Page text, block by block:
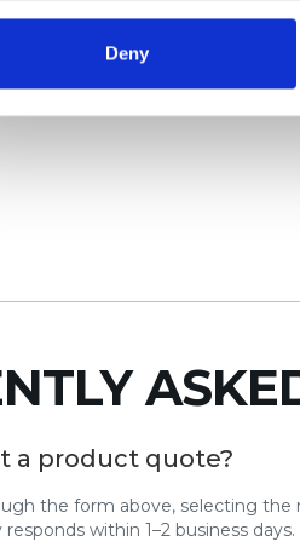
Deny
a product quote?
the form above, selecting
within 1–2 business days.